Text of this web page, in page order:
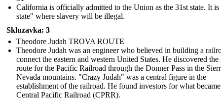
California is officially admitted to the Union as the 31st state. It is
state" where slavery will be illegal.
Skluzavka: 3
Theodore Judah TROVA ROUTE
Theodore Judah was an engineer who believed in building a
connect the eastern and western United States. He discovered the
route for the Pacific Railroad through the Donner Pass in the
Nevada mountains. "Crazy Judah" was a central figure in the
establishment of the railroad. He found investors for what
Central Pacific Railroad (CPRR).